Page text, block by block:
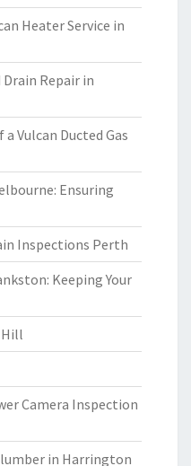
Heater Service in
Repair in
Vulcan Ducted Gas
Ensuring
Inspections Perth
Keeping Your
Hill
Camera Inspection
in Harrington